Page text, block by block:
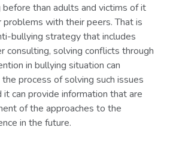
than adults and victims of it
with their peers. That is
bullying strategy that includes
consulting, solving conflicts through
in bullying situation can
process of solving such issues
it can provide information that are
of the approaches to the
in the future.